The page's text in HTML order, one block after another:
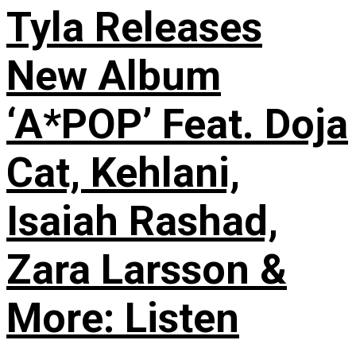
Tyla Releases
New Album
‘A*POP’ Feat. Doja
Cat, Kehlani,
Isaiah Rashad,
Zara Larsson &
More: Listen